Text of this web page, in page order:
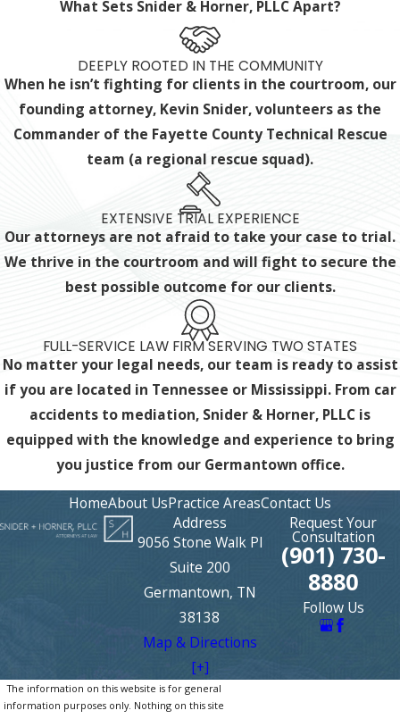
What Sets Snider & Horner, PLLC Apart?
DEEPLY ROOTED IN THE COMMUNITY
When he isn’t fighting for clients in the courtroom, our
founding attorney, Kevin Snider, volunteers as the
Commander of the Fayette County Technical Rescue
team (a regional rescue squad).
EXTENSIVE TRIAL EXPERIENCE
Our attorneys are not afraid to take your case to trial.
We thrive in the courtroom and will fight to secure the
best possible outcome for our clients.
FULL-SERVICE LAW FIRM SERVING TWO STATES
No matter your legal needs, our team is ready to assist
if you are located in Tennessee or Mississippi. From car
accidents to mediation, Snider & Horner, PLLC is
equipped with the knowledge and experience to bring
you justice from our Germantown office.
HomeAbout UsPractice AreasContact Us
Address
9056 Stone Walk Pl
Suite 200
Germantown, TN
38138
Map & Directions
[+]
Request Your
Consultation
(901) 730-
8880
Follow Us
The information on this website is for general
information purposes only. Nothing on this site